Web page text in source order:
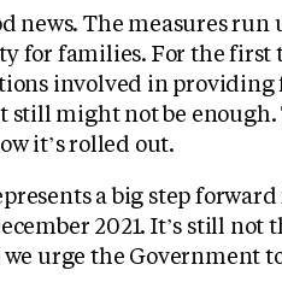
news. The measures
for families. For the
involved in
might not be
it’s rolled out.
a big step
2021. It’s still
urge the Government